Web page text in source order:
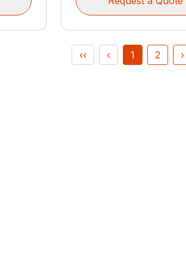
‹‹ ‹ 1 2 ›